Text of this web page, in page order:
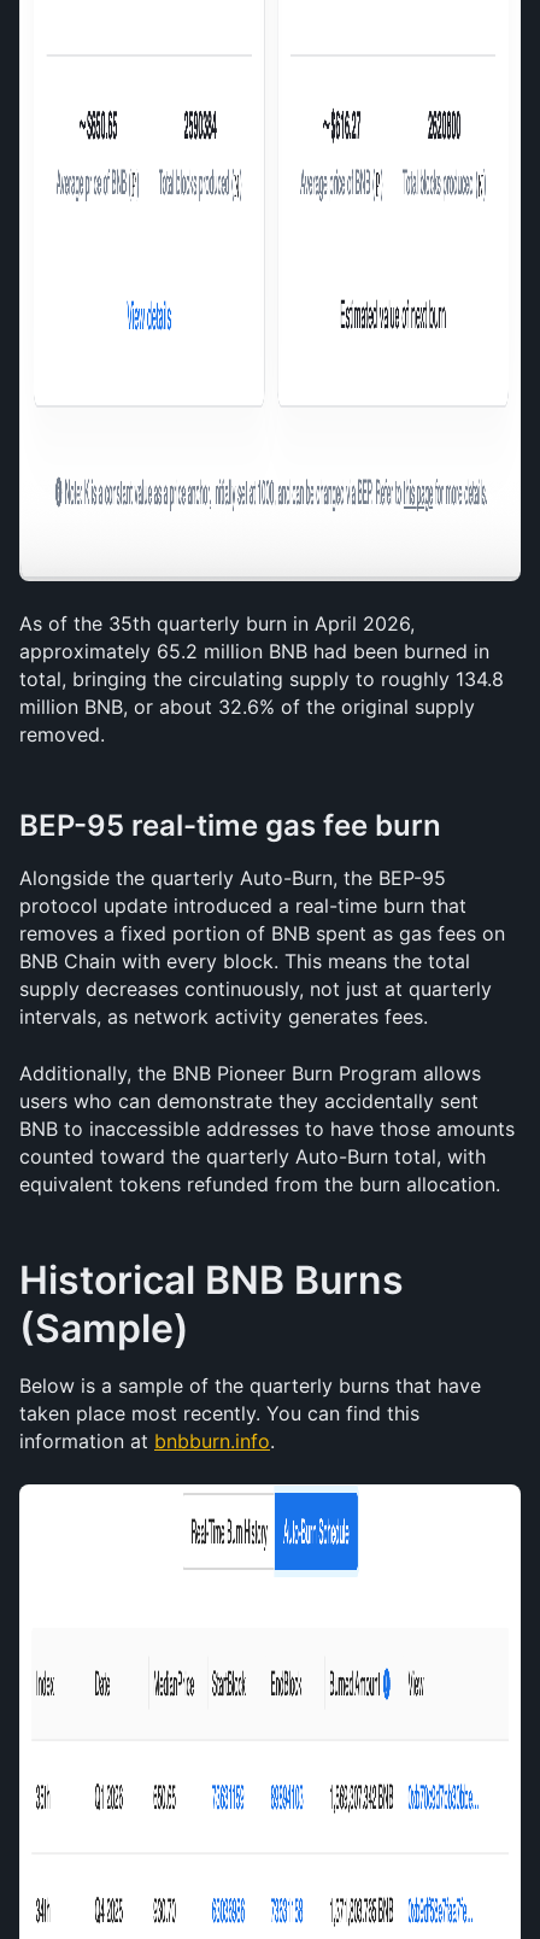
As of the 35th quarterly burn in April 2026,
approximately 65.2 million BNB had been burned in
total, bringing the circulating supply to roughly 134.8
million BNB, or about 32.6% of the original supply
removed.
BEP-95 real-time gas fee burn
Alongside the quarterly Auto-Burn, the BEP-95
protocol update introduced a real-time burn that
removes a fixed portion of BNB spent as gas fees on
BNB Chain with every block. This means the total
supply decreases continuously, not just at quarterly
intervals, as network activity generates fees.
Additionally, the BNB Pioneer Burn Program allows
users who can demonstrate they accidentally sent
BNB to inaccessible addresses to have those amounts
counted toward the quarterly Auto-Burn total, with
equivalent tokens refunded from the burn allocation.
Historical BNB Burns
(Sample)
Below is a sample of the quarterly burns that have
taken place most recently. You can find this
information at bnbburn.info.